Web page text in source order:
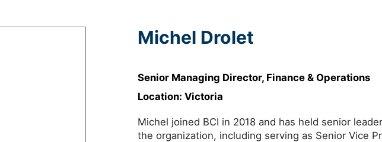
Michel Drolet
Senior Managing Director, Finance & Operations
Location: Victoria
Michel joined BCI in 2018 and has held senior
the organization, including serving as Senior Vice